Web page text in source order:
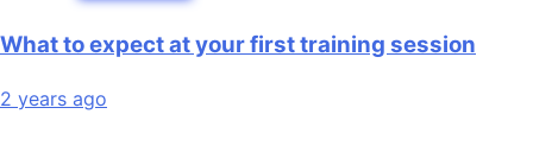
What to expect at your first training session
2 years ago